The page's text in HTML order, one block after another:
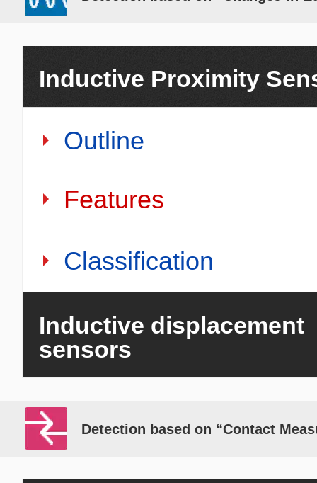
Inductive Proximity
Outline
Features
Classification
Inductive displacement
sensors
Detection based on “Contact